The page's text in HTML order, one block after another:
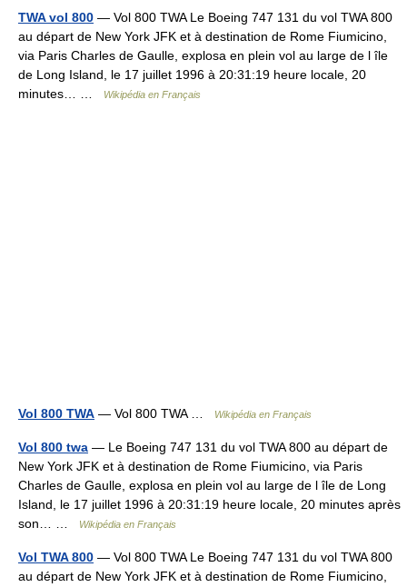
TWA vol 800 — Vol 800 TWA Le Boeing 747 131 du vol TWA 800
au départ de New York JFK et à destination de Rome Fiumicino,
via Paris Charles de Gaulle, explosa en plein vol au large de l île
de Long Island, le 17 juillet 1996 à 20:31:19 heure locale, 20
minutes… …
Wikipédia en Français
Vol 800 TWA — Vol 800 TWA … Wikipédia en Français
Vol 800 twa — Le Boeing 747 131 du vol TWA 800 au départ de
New York JFK et à destination de Rome Fiumicino, via Paris
Charles de Gaulle, explosa en plein vol au large de l île de Long
Island, le 17 juillet 1996 à 20:31:19 heure locale, 20 minutes après
son… …
Wikipédia en Français
Vol TWA 800 — Vol 800 TWA Le Boeing 747 131 du vol TWA 800
au départ de New York JFK et à destination de Rome Fiumicino,